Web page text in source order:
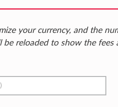
your currency, and the
be reloaded to show the